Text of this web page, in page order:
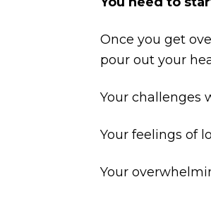
Once you get
pour out your
Your challenges
Your feelings of
Your